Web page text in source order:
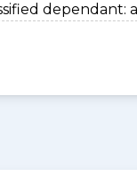
dependant: